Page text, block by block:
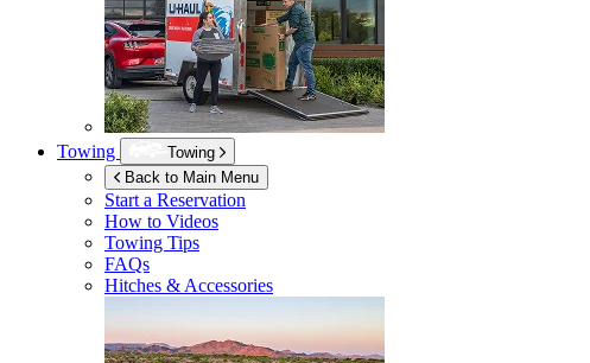
Towing
Towing
Back to Main Menu
Start a Reservation
How to Videos
Towing Tips
FAQs
Hitches & Accessories